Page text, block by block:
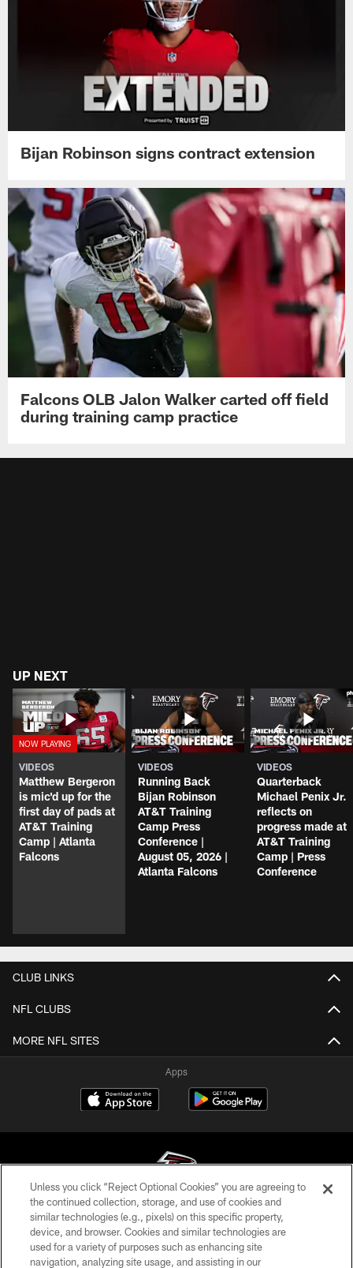
Bijan Robinson signs contract extension
Falcons OLB Jalon Walker carted off field
during training camp practice
UP NEXT
VIDEOS
Matthew Bergeron
is mic'd up for the
first day of pads at
AT&T Training
Camp | Atlanta
Falcons
VIDEOS
Running Back
Bijan Robinson
AT&T Training
Camp Press
Conference |
August 05, 2026 |
Atlanta Falcons
VIDEOS
Quarterback
Michael Penix Jr.
reflects on
progress made at
AT&T Training
Camp | Press
Conference
CLUB LINKS
NFL CLUBS
MORE NFL SITES
Apps
© Atlanta Falcons Football Club - 2026
PRIVACY POLICY
Unless you click “Reject Optional Cookies” you are agreeing to
the continued collection, storage, and use of cookies and
similar technologies (e.g., pixels) on this specific property,
device, and browser. Cookies and similar technologies are
used for a variety of purposes such as enhancing site
navigation, analyzing site usage, and assisting in our